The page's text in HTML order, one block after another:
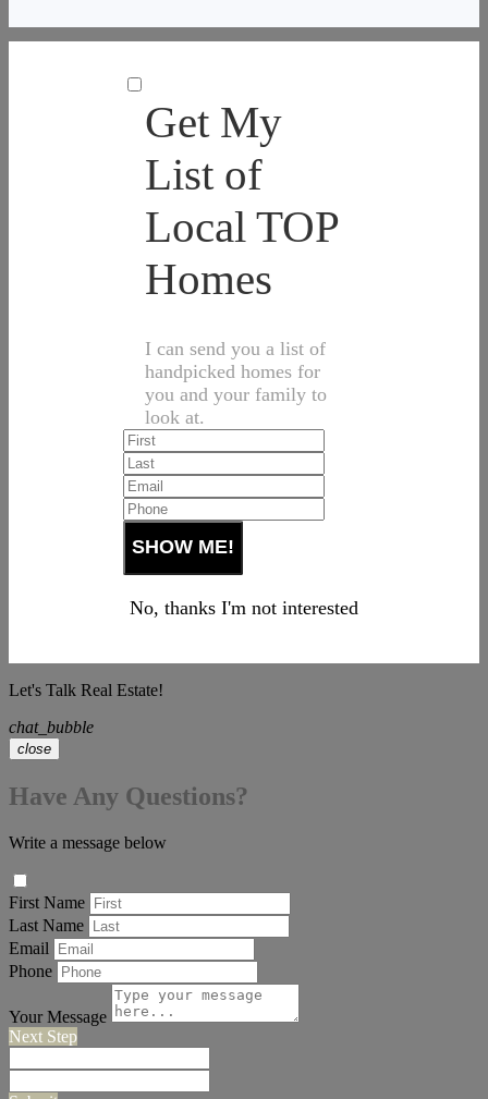
Get My
List of
Local TOP
Homes
I can send you a list of
handpicked homes for
you and your family to
look at.
No, thanks I'm not interested
Let's Talk Real Estate!
chat_bubble
close
Have Any Questions?
Write a message below
First Name
Last Name
Email
Phone
Your Message
Next Step